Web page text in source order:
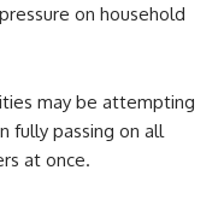
on household
may be attempting
fully passing on all
at once.